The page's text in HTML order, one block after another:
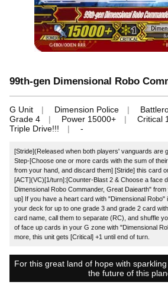
99th-gen Dimensional Robo
G Unit Dimension Police
Grade 4
Power 15000+ Critical 1
Triple Drive!!!
-
[Stride](Released when both players' vanguards are
Step-[Choose one or more cards with the sum of
from your hand, and discard them] [Stride] this card
[ACT](VC)[1/turn]:[Counter-Blast 2 & Choose a face
Dimensional Robo Commander, Great Daiearth"
up] If you have a heart card with "Dimensional
your deck for up to one grade 3 and grade 2 card
card name, call them to separate (RC), and shuffle
of face up cards in your G zone with "Dimensional
more, this unit gets [Critical] +1 until end of turn.
For this great land of hope with
the future of this